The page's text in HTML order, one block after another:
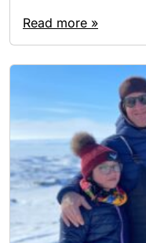
Read more »